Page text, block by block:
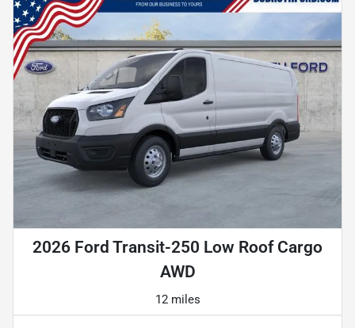
2026 Ford Transit-250 Low Roof Cargo
AWD
12 miles